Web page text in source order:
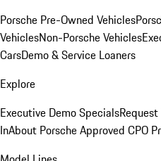
Porsche Pre-Owned Vehicles
VehiclesNon-Porsche Vehicles
CarsDemo & Service Loaners
Explore
Executive Demo Specials
InAbout Porsche Approved CPO